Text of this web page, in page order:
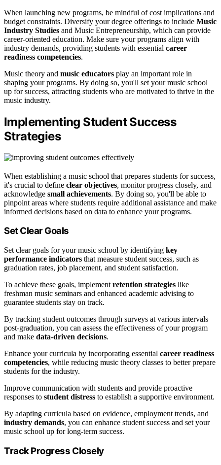
When launching new programs, be mindful of cost implications and
budget constraints. Diversify your degree offerings to include Music
Industry Studies and Music Entrepreneurship, which can provide
career-oriented education. Make sure your programs align with
industry demands, providing students with essential career
readiness competencies.
Music theory and music educators play an important role in
shaping your programs. By doing so, you'll set your music school
up for success, attracting students who are motivated to thrive in the
music industry.
Implementing Student Success
Strategies
When establishing a music school that prepares students for success,
it's crucial to define clear objectives, monitor progress closely, and
acknowledge small achievements. By doing so, you'll be able to
pinpoint areas where students require additional assistance and make
informed decisions based on data to enhance your programs.
Set Clear Goals
Set clear goals for your music school by identifying key
performance indicators that measure student success, such as
graduation rates, job placement, and student satisfaction.
To achieve these goals, implement retention strategies like
freshman music seminars and enhanced academic advising to
guarantee students stay on track.
By tracking student outcomes through surveys at various intervals
post-graduation, you can assess the effectiveness of your program
and make data-driven decisions.
Enhance your curricula by incorporating essential career readiness
competencies, while reducing music theory classes to better prepare
students for the industry.
Improve communication with students and provide proactive
responses to student distress to establish a supportive environment.
By adapting curricula based on evidence, employment trends, and
industry demands, you can enhance student success and set your
music school up for long-term success.
Track Progress Closely